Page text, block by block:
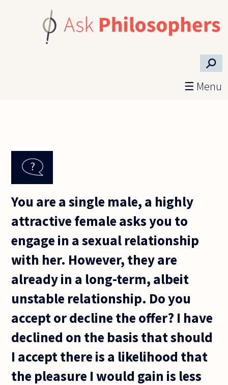
⚲
☰ Menu
You are a single male, a highly
attractive female asks you to
engage in a sexual relationship
with her. However, they are
already in a long-term, albeit
unstable relationship. Do you
accept or decline the offer? I have
declined on the basis that should
I accept there is a likelihood that
the pleasure I would gain is less